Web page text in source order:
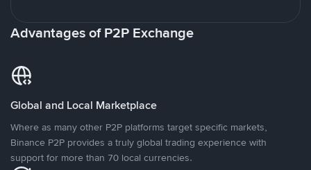
Advantages of P2P Exchange
Global and Local Marketplace
Where as many other P2P platforms target specific markets,
Binance P2P provides a truly global trading experience with
support for more than 70 local currencies.